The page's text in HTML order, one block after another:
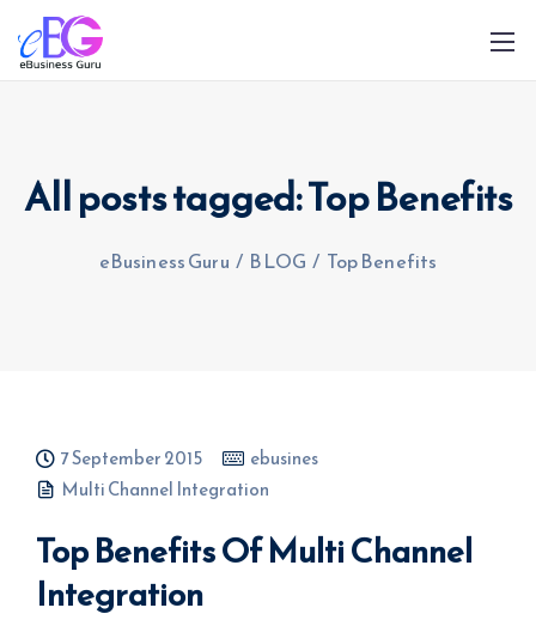
All posts tagged: Top Benefits
eBusiness Guru / BLOG / Top Benefits
7 September 2015
ebusines
Multi Channel Integration
Top Benefits Of Multi Channel
Integration